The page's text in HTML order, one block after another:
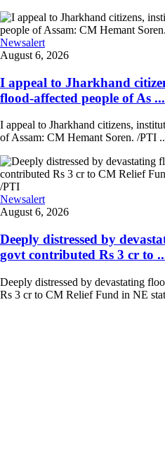
Newsalert
August 6, 2026
I appeal to Jharkhand
flood-affected people of As ...
I appeal to Jharkhand citizens,
of Assam: CM Hemant Soren. /PTI
Newsalert
August 6, 2026
Deeply distressed by
govt contributed Rs 3 cr to
Deeply distressed by devastating
Rs 3 cr to CM Relief Fund in NE